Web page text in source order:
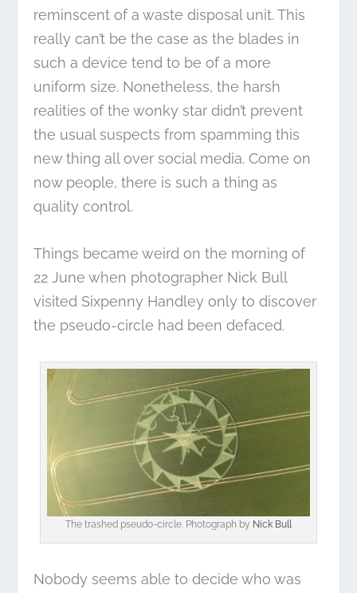
reminscent of a waste disposal unit. This
really can’t be the case as the blades in
such a device tend to be of a more
uniform size. Nonetheless, the harsh
realities of the wonky star didn’t prevent
the usual suspects from spamming this
new thing all over social media. Come on
now people, there is such a thing as
quality control.
Things became weird on the morning of
22 June when photographer Nick Bull
visited Sixpenny Handley only to discover
the pseudo-circle had been defaced.
The trashed pseudo-circle. Photograph by Nick Bull
Nobody seems able to decide who was